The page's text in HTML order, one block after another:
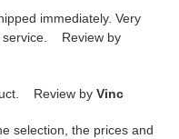
immediately. Very
service. Review by
Review by Vinc
selection, the prices and